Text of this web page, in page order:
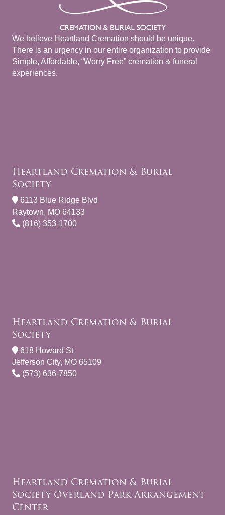
We believe Heartland Cremation should be unique.
There is an urgency in our entire organization to provide
Simple, Affordable, “Worry Free” cremation & funeral
experiences.
Heartland Cremation & Burial
Society
6113 Blue Ridge Blvd
Raytown, MO 64133
(816) 353-1700
Heartland Cremation & Burial
Society
618 Howard St
Jefferson City, MO 65109
(573) 636-7850
Heartland Cremation & Burial
Society Overland Park Arrangement
Center